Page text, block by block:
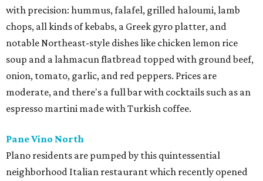
with precision: hummus, falafel, grilled haloumi, lamb
chops, all kinds of kebabs, a Greek gyro platter, and
notable Northeast-style dishes like chicken lemon rice
soup and a lahmacun flatbread topped with ground beef,
onion, tomato, garlic, and red peppers. Prices are
moderate, and there's a full bar with cocktails such as an
espresso martini made with Turkish coffee.
Pane Vino North
Plano residents are pumped by this quintessential
neighborhood Italian restaurant which recently opened